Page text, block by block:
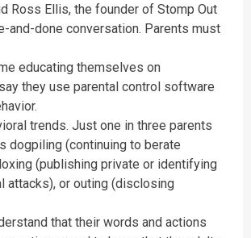
Ross Ellis, the founder of Stomp Out
and-done conversation. Parents must
educating themselves on
they use parental control software
trends. Just one in three parents
dogpiling (continuing to berate
(publishing private or identifying
attacks), or outing (disclosing
that their words and actions